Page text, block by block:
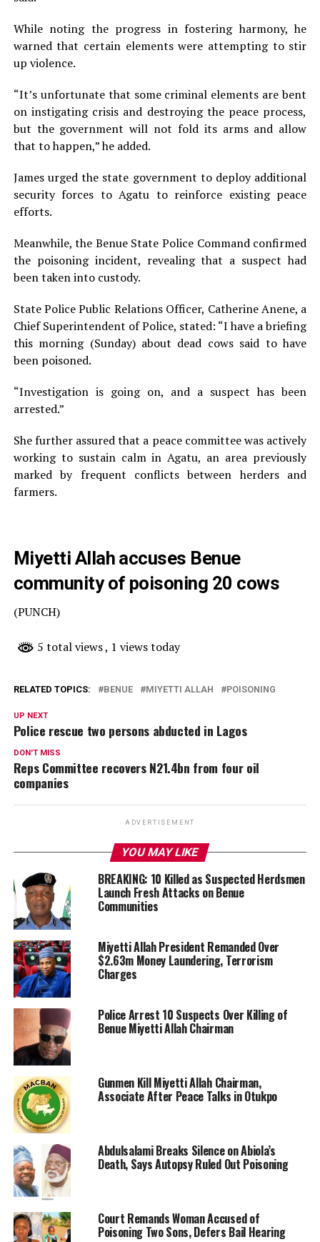
While noting the progress in fostering harmony, he
warned that certain elements were attempting to stir
up violence.
“It’s unfortunate that some criminal elements are bent
on instigating crisis and destroying the peace process,
but the government will not fold its arms and allow
that to happen,” he added.
James urged the state government to deploy additional
security forces to Agatu to reinforce existing peace
efforts.
Meanwhile, the Benue State Police Command confirmed
the poisoning incident, revealing that a suspect had
been taken into custody.
State Police Public Relations Officer, Catherine Anene, a
Chief Superintendent of Police, stated: “I have a briefing
this morning (Sunday) about dead cows said to have
been poisoned.
“Investigation is going on, and a suspect has been
arrested.”
She further assured that a peace committee was actively
working to sustain calm in Agatu, an area previously
marked by frequent conflicts between herders and
farmers.
Miyetti Allah accuses Benue
community of poisoning 20 cows
(PUNCH)
5 total views, 1 views today
RELATED TOPICS: BENUE MIYETTI ALLAH POISONING
UP NEXT
Police rescue two persons abducted in Lagos
DON'T MISS
Reps Committee recovers N21.4bn from four oil
companies
ADVERTISEMENT
YOU MAY LIKE
BREAKING: 10 Killed as Suspected Herdsmen
Launch Fresh Attacks on Benue
Communities
Miyetti Allah President Remanded Over
$2.63m Money Laundering, Terrorism
Charges
Police Arrest 10 Suspects Over Killing of
Benue Miyetti Allah Chairman
Gunmen Kill Miyetti Allah Chairman,
Associate After Peace Talks in Otukpo
Abdulsalami Breaks Silence on Abiola’s
Death, Says Autopsy Ruled Out Poisoning
Court Remands Woman Accused of
Poisoning Two Sons, Defers Bail Hearing